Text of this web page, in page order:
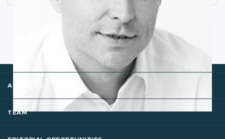
ABOUT US
TEAM